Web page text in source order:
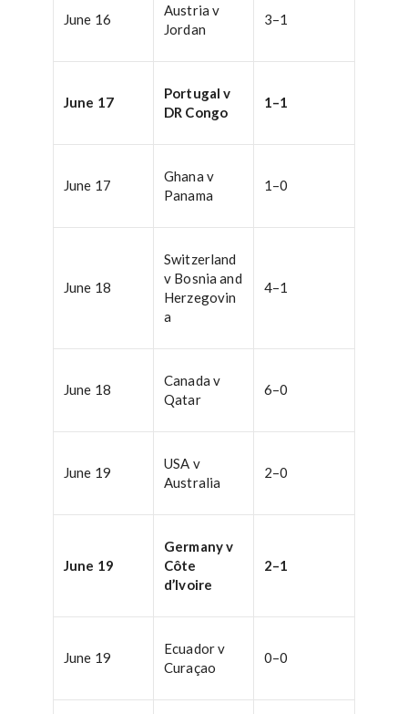
June 16
Austria v
Jordan
3–1
June 17
Portugal v
DR Congo
1–1
June 17
Ghana v
Panama
1–0
June 18
Switzerland
v Bosnia and
Herzegovin
a
4–1
June 18
Canada v
Qatar
6–0
June 19
USA v
Australia
2–0
June 19
Germany v
Côte
d’Ivoire
2–1
June 19
Ecuador v
Curaçao
0–0